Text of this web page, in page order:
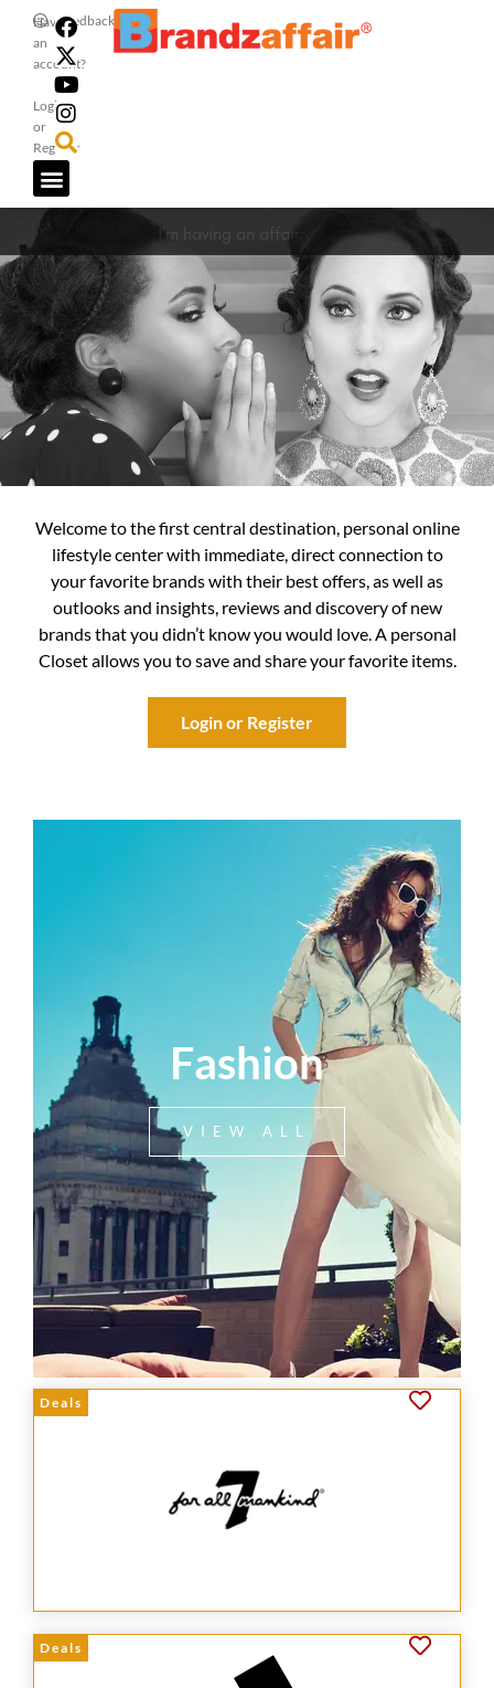
Have
an
account?
Login
or
Register
Feedback
Welcome to the first central destination, personal online
lifestyle center with immediate, direct connection to
your favorite brands with their best offers, as well as
outlooks and insights, reviews and discovery of new
brands that you didn’t know you would love. A personal
Closet allows you to save and share your favorite items.
Login or Register
Fashion
VIEW ALL
Deals
Deals